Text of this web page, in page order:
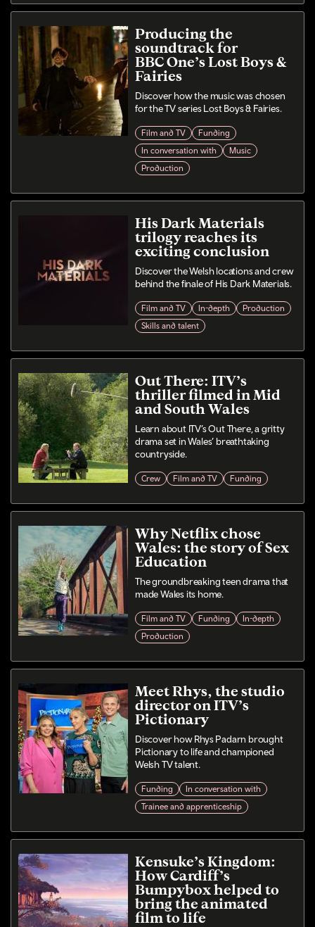
Producing the
soundtrack for
BBC One’s Lost Boys &
Fairies
Discover how the music was chosen
for the TV series Lost Boys & Fairies.
Film and TV
Funding
In conversation with
Music
Production
His Dark Materials
trilogy reaches its
exciting conclusion
Discover the Welsh locations and crew
behind the finale of His Dark Materials.
Film and TV In-depth
Production
Skills and talent
Out There: ITV’s
thriller filmed in Mid
and South Wales
Learn about ITV’s Out There, a gritty
drama set in Wales’ breathtaking
countryside.
Crew Film and TV Funding
Why Netflix chose
Wales: the story of Sex
Education
The groundbreaking teen drama that
made Wales its home.
Film and TV Funding
In-depth
Production
Meet Rhys, the studio
director on ITV’s
Pictionary
Discover how Rhys Padarn brought
Pictionary to life and championed
Welsh TV talent.
Funding
In conversation with
Trainee and apprenticeship
Kensuke’s Kingdom:
How Cardiff’s
Bumpybox helped to
bring the animated
film to life